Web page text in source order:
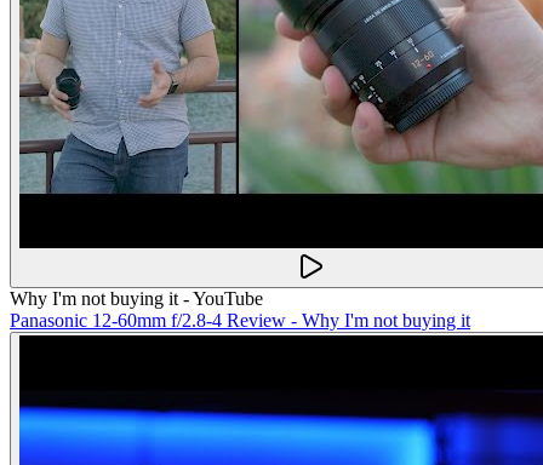
Why I'm not buying it - YouTube
Panasonic 12-60mm f/2.8-4 Review - Why I'm not buying it